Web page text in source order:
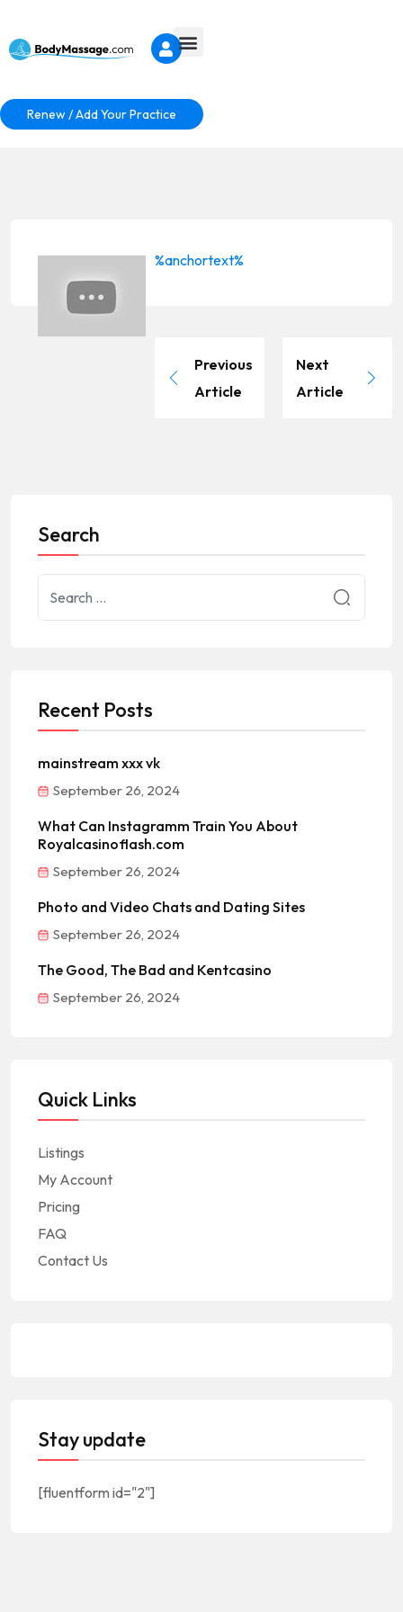
Renew / Add Your Practice
%anchortext%
Previous
Article
Next
Article
Search
Recent Posts
mainstream xxx vk
September 26, 2024
What Can Instagramm Train You About
Royalcasinoflash.com
September 26, 2024
Photo and Video Chats and Dating Sites
September 26, 2024
The Good, The Bad and Kentcasino
September 26, 2024
Quick Links
Listings
My Account
Pricing
FAQ
Contact Us
Stay update
[fluentform id="2"]